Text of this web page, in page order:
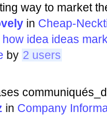
way to market
in Cheap-
how idea ideas
by 2 users
in Company